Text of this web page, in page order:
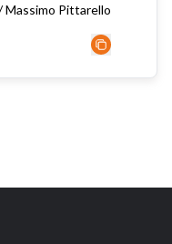
Massimo Pittarello